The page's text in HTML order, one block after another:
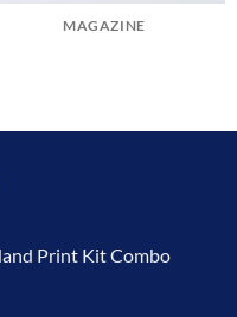
MAGAZINE
Print Kit Combo